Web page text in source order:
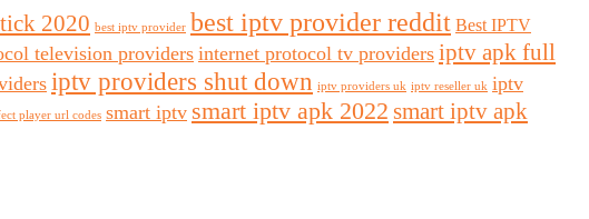
2020 best iptv provider best iptv provider reddit Best IPTV
television providersinternet protocol tv providers iptv apk full
iptv providers shut down iptv providers uk iptv reseller uk iptv
player url codes smart iptv smart iptv apk 2022 smart iptv apk